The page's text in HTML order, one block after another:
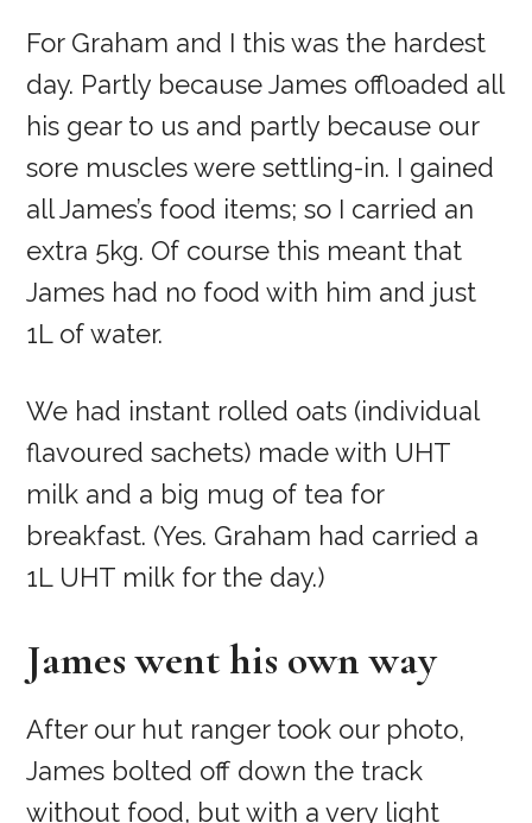
For Graham and I this was the hardest
day. Partly because James offloaded all
his gear to us and partly because our
sore muscles were settling-in. I gained
all James’s food items; so I carried an
extra 5kg. Of course this meant that
James had no food with him and just
1L of water.
We had instant rolled oats (individual
flavoured sachets) made with UHT
milk and a big mug of tea for
breakfast. (Yes. Graham had carried a
1L UHT milk for the day.)
James went his own way
After our hut ranger took our photo,
James bolted off down the track
without food, but with a very light